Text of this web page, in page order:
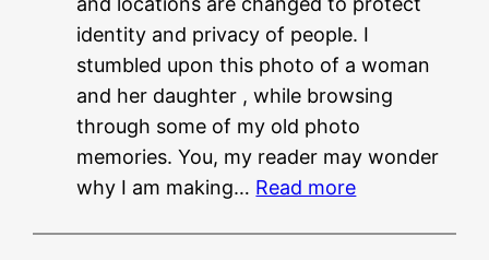
E
T
?
?
identity and privacy of people. I
stumbled upon this photo of a woman
and her daughter , while browsing
through some of my old photo
memories. You, my reader may wonder
why I am making… Read more: